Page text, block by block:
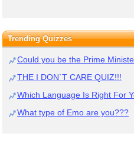
Trending Quizzes
Could you be the Prime
THE I DON`T CARE QUIZ!!!
Which Language Is Right For
What type of Emo are you???